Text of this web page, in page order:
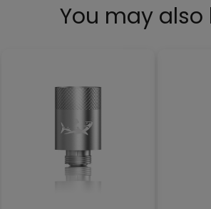
You may also